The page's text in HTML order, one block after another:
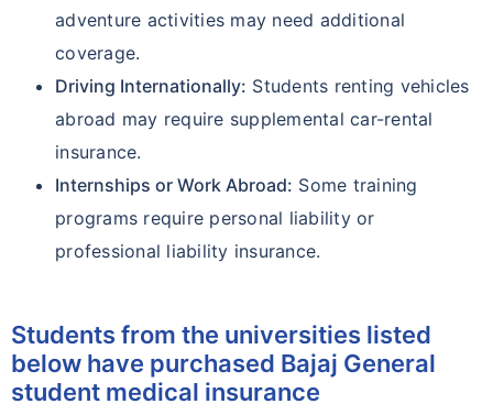
adventure activities may need additional
coverage.
Driving Internationally: Students renting vehicles
abroad may require supplemental car-rental
insurance.
Internships or Work Abroad: Some training
programs require personal liability or
professional liability insurance.
Students from the universities listed
below have purchased Bajaj General
student medical insurance